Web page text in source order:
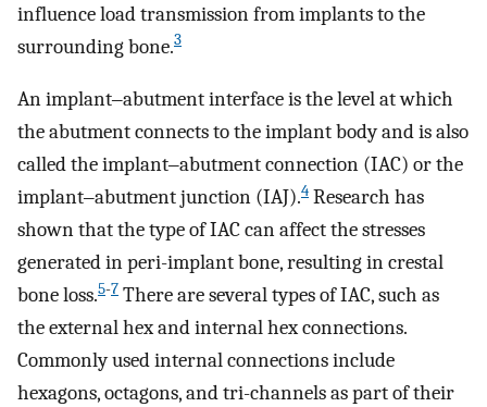
influence load transmission from implants to the
surrounding bone.3
An implant‒abutment interface is the level at which
the abutment connects to the implant body and is also
called the implant‒abutment connection (IAC) or the
implant‒abutment junction (IAJ).4 Research has
shown that the type of IAC can affect the stresses
generated in peri-implant bone, resulting in crestal
bone loss.5-7 There are several types of IAC, such as
the external hex and internal hex connections.
Commonly used internal connections include
hexagons, octagons, and tri-channels as part of their